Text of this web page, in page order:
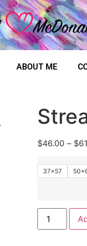
ABOUT ME
$46.00 – $
37×57